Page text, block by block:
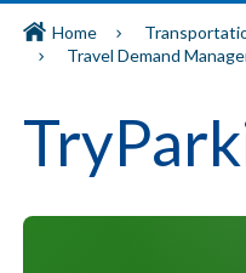
Home
Travel Demand